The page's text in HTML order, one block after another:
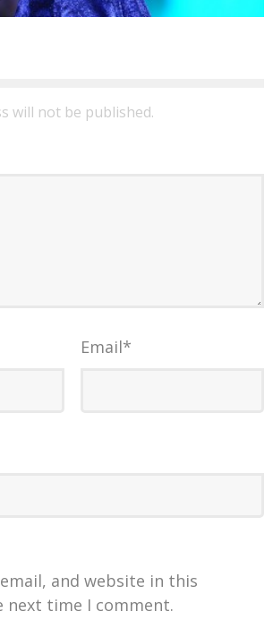
will not be published.
Email*
and website in this
next time I comment.